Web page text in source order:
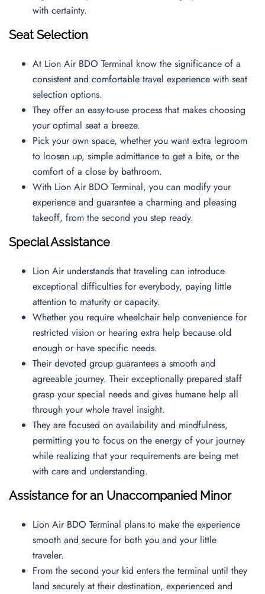
with certainty.
Seat Selection
At Lion Air BDO Terminal know the significance of a
consistent and comfortable travel experience with seat
selection options.
They offer an easy-to-use process that makes choosing
your optimal seat a breeze.
Pick your own space, whether you want extra legroom
to loosen up, simple admittance to get a bite, or the
comfort of a close by bathroom.
With Lion Air BDO Terminal, you can modify your
experience and guarantee a charming and pleasing
takeoff, from the second you step ready.
Special Assistance
Lion Air understands that traveling can introduce
exceptional difficulties for everybody, paying little
attention to maturity or capacity.
Whether you require wheelchair help convenience for
restricted vision or hearing extra help because old
enough or have specific needs.
Their devoted group guarantees a smooth and
agreeable journey. Their exceptionally prepared staff
grasp your special needs and gives humane help all
through your whole travel insight.
They are focused on availability and mindfulness,
permitting you to focus on the energy of your journey
while realizing that your requirements are being met
with care and understanding.
Assistance for an Unaccompanied Minor
Lion Air BDO Terminal plans to make the experience
smooth and secure for both you and your little
traveler.
From the second your kid enters the terminal until they
land securely at their destination, experienced and